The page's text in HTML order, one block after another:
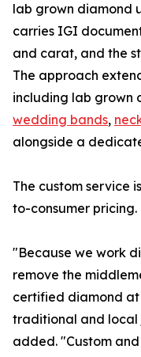
lab grown diamond
carries IGI
and carat, and the
The approach
including lab grown
wedding bands,
alongside a
The custom service
to-consumer pricing.
"Because we work
remove the
certified diamond
traditional and local
added. "Custom